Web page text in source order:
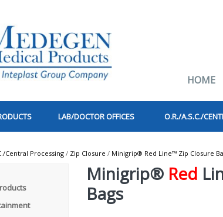
HOME
LAB/DOCTOR OFFICES O.R./A.S.C./
Central Processing / Zip Closure / Minigrip® Red Line™ Zip Closure
Minigrip® Red
Bags